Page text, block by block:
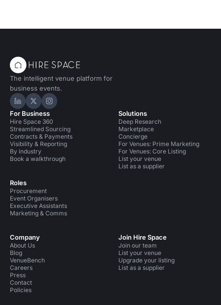
The intelligent venue platform for
business events.
Hire Space on LinkedIn
Hire Space on X
Hire Space on Instagram
For Business
Hire Space 360
Streamlined Sourcing
Contracts & Payments
Visibility & Reporting
By industry
Book a walkthrough
Roles
Procurement
Event Organisers
Executive Assistants
Marketing & Comms
Solutions
Deep Research
Marketplace
Concierge
For Venues: Prime Marketing
For Venues: Core Listing
List your venue
List as a supplier
Company
About Us
Blog
VenueBench
Careers
Press
Contact
Policies
Join Hire Space
Join our team
List your venue
Upgrade your listing
List as a supplier